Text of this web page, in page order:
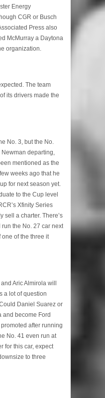
Energy
CGR or Busch
Press also
McMurray a Daytona
organization.
The team
its drivers made the
No. 3, but the No.
departing,
mentioned as the
weeks ago that he
for next season yet.
to the Cup level
Xfinity Series
sell a charter. There’s
the No. 27 car next
one of the three it
Aric Almirola will
a lot of question
Daniel Suarez or
and become Ford
after running
No. 41 even run at
for this car, expect
to three